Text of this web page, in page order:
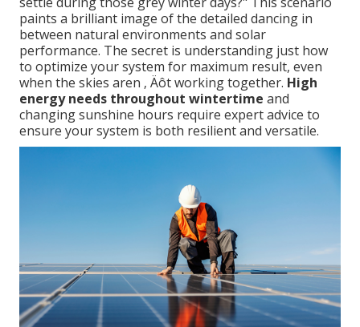
paints a brilliant image of the detailed dancing in
between natural environments and solar
performance. The secret is understanding just how
to optimize your system for maximum result, even
when the skies aren ‚ Äôt working together. High
energy needs throughout wintertime and
changing sunshine hours require expert advice to
ensure your system is both resilient and versatile.